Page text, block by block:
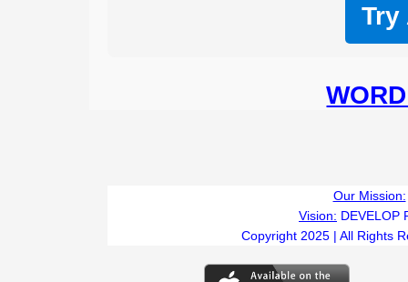
Try
Our Mission:
Vision: DEVELOP
Copyright 2025 | All Rights